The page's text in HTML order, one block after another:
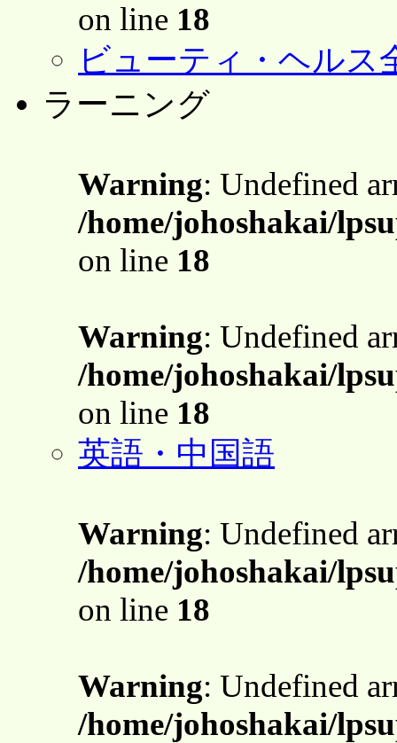
on line 18
ビューティ・ヘルス
ラーニング
Warning: Undefined
/home/johoshakai/
on line 18
Warning: Undefined
/home/johoshakai/
on line 18
英語・中国語
Warning: Undefined
/home/johoshakai/
on line 18
Warning: Undefined
/home/johoshakai/